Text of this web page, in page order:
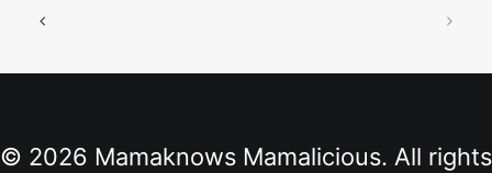
© 2026 Mamaknows Mamalicious. All rights